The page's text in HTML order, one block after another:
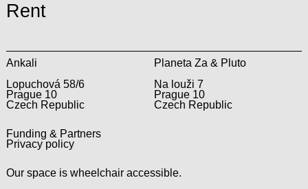
Rent
Ankali
Lopuchová 58/6
Prague 10
Czech Republic
Planeta Za & Pluto
Na louži 7
Prague 10
Czech Republic
Funding & Partners
Privacy policy
Our space is wheelchair accessible.